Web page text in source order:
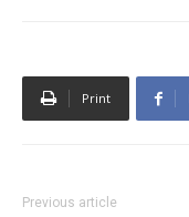
Print
Previous article